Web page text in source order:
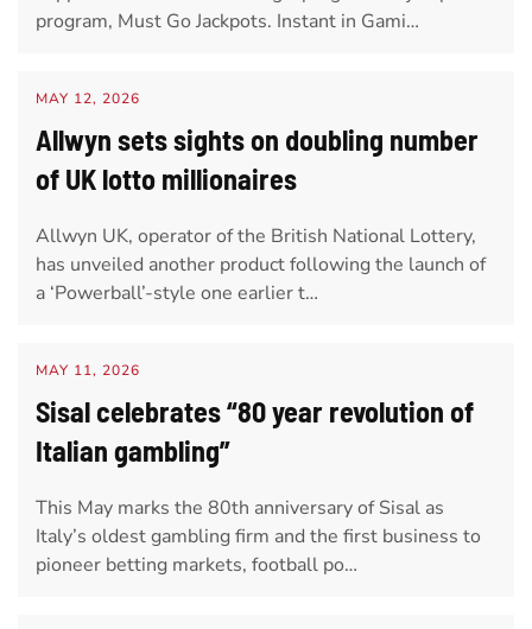
program, Must Go Jackpots. Instant in Gami…
MAY 12, 2026
Allwyn sets sights on doubling number
of UK lotto millionaires
Allwyn UK, operator of the British National Lottery,
has unveiled another product following the launch of
a ‘Powerball’-style one earlier t…
MAY 11, 2026
Sisal celebrates “80 year revolution of
Italian gambling”
This May marks the 80th anniversary of Sisal as
Italy’s oldest gambling firm and the first business to
pioneer betting markets, football po…